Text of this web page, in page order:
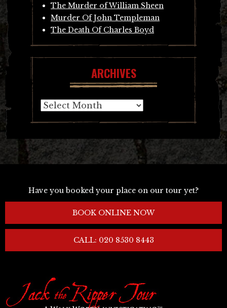
The Murder of William Sheen
Murder Of John Templeman
The Death Of Charles Boyd
ARCHIVES
Archives
Have you booked your place on our tour yet?
BOOK ONLINE NOW
CALL: 020 8530 8443